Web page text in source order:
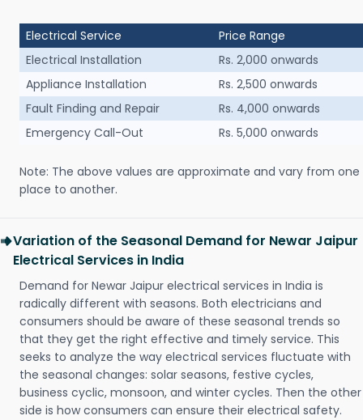
Electrical Service
Price Range
Electrical Installation
Rs. 2,000 onwards
Appliance Installation
Rs. 2,500 onwards
Fault Finding and Repair
Rs. 4,000 onwards
Emergency Call-Out
Rs. 5,000 onwards
Note: The above values are approximate and vary from one
place to another.
Variation of the Seasonal Demand for Newar Jaipur
Electrical Services in India
Demand for Newar Jaipur electrical services in India is
radically different with seasons. Both electricians and
consumers should be aware of these seasonal trends so
that they get the right effective and timely service. This
seeks to analyze the way electrical services fluctuate with
the seasonal changes: solar seasons, festive cycles,
business cyclic, monsoon, and winter cycles. Then the other
side is how consumers can ensure their electrical safety.